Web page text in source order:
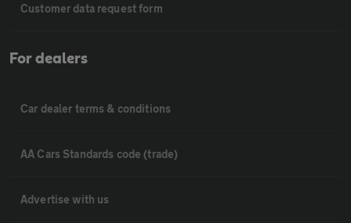
Customer data request form
For dealers
Car dealer terms & conditions
AA Cars Standards code (trade)
Advertise with us